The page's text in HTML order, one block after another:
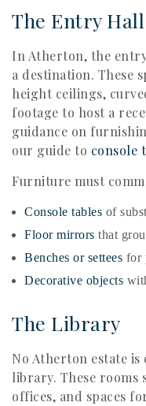
The Entry Hall
In Atherton, the
a destination. These
height ceilings,
footage to host a
guidance on
our guide to console
Furniture must
Console tables of
Floor mirrors that
Benches or settees for
Decorative objects
The Library
No Atherton estate
library. These rooms
offices, and spaces